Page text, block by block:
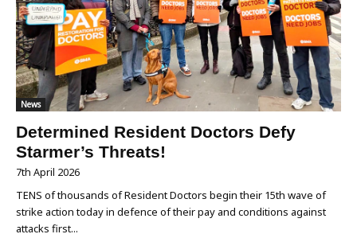
News
Determined Resident Doctors Defy
Starmer’s Threats!
7th April 2026
TENS of thousands of Resident Doctors begin their 15th wave of
strike action today in defence of their pay and conditions against
attacks first...